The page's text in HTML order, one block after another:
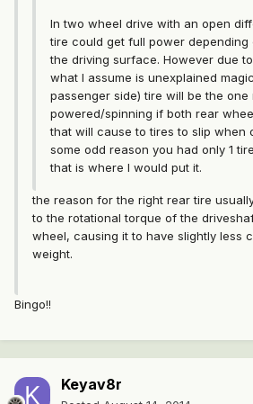
In two wheel drive with an open
tire could get full power
the driving surface. However due
what I assume is unexplained
passenger side) tire will be the one
powered/spinning if both rear
that will cause to tires to slip when
some odd reason you had only 1
that is where I would put it.
the reason for the right rear tire
to the rotational torque of the
wheel, causing it to have slightly less
weight.
Bingo!!
Keyav8r